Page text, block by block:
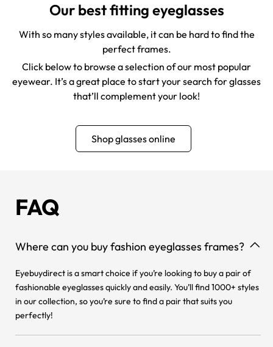
Our best fitting eyeglasses
With so many styles available, it can be hard to find the
perfect frames.
Click below to browse a selection of our most popular
eyewear. It’s a great place to start your search for glasses
that’ll complement your look!
Shop glasses online
FAQ
Where can you buy fashion eyeglasses frames?
Eyebuydirect is a smart choice if you’re looking to buy a pair of
fashionable eyeglasses quickly and easily. You’ll find 1000+ styles
in our collection, so you’re sure to find a pair that suits you
perfectly!